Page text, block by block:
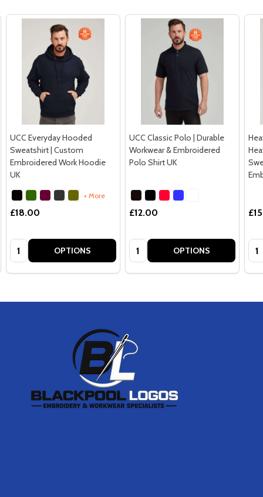
UCC Everyday Hooded
Sweatshirt | Custom
Embroidered Work Hoodie
UK
+ More
£18.00
Quantity: OPTIONS
UCC Classic Polo | Durable
Workwear & Embroidered
Polo Shirt UK
£12.00
Quantity: OPTIONS